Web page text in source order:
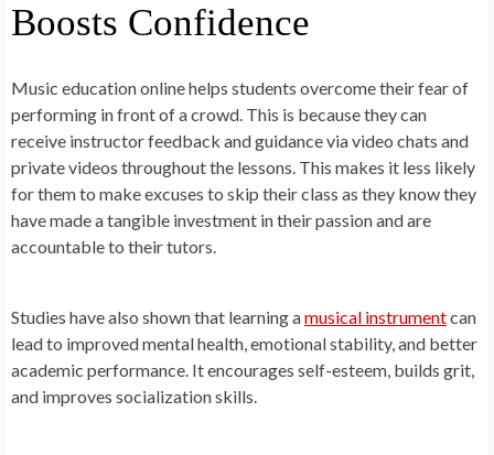
Boosts Confidence
Music education online helps students overcome their fear of
performing in front of a crowd. This is because they can
receive instructor feedback and guidance via video chats and
private videos throughout the lessons. This makes it less likely
for them to make excuses to skip their class as they know they
have made a tangible investment in their passion and are
accountable to their tutors.
Studies have also shown that learning amusical instrumentcan
lead to improved mental health, emotional stability, and better
academic performance. It encourages self-esteem, builds grit,
and improves socialization skills.